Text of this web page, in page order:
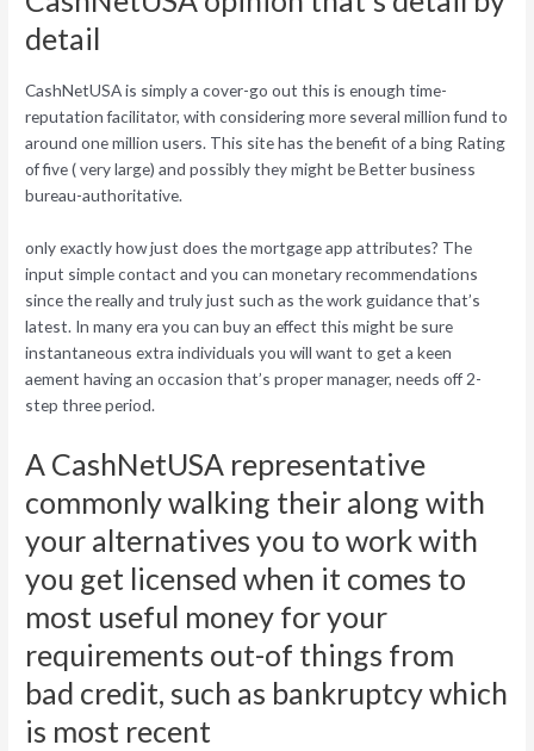
detail
CashNetUSA is simply a cover-go out this is enough time-
reputation facilitator, with considering more several million fund to
around one million users. This site has the benefit of a bing Rating
of five ( very large) and possibly they might be Better business
bureau-authoritative.
only exactly how just does the mortgage app attributes? The
input simple contact and you can monetary recommendations
since the really and truly just such as the work guidance that’s
latest. In many era you can buy an effect this might be sure
instantaneous extra individuals you will want to get a keen
aement having an occasion that’s proper manager, needs off 2-
step three period.
A CashNetUSA representative
commonly walking their along with
your alternatives you to work with
you get licensed when it comes to
most useful money for your
requirements out-of things from
bad credit, such as bankruptcy which
is most recent